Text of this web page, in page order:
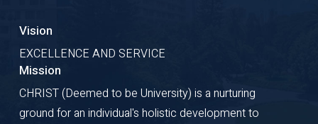
Vision
EXCELLENCE AND SERVICE
Mission
CHRIST (Deemed to be University) is a nurturing
ground for an individual's holistic development to